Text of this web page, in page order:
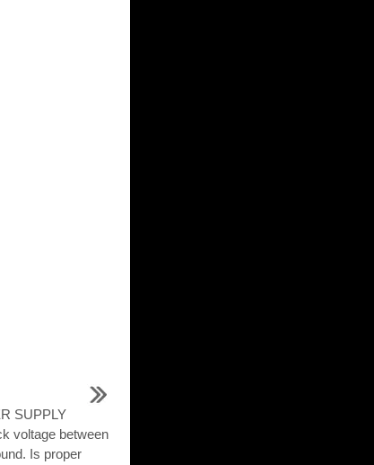
SUPPLY
voltage between
Is proper